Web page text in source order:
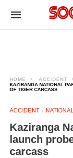
HOME
ACCIDENT
KAZIRANGA NATIONAL
OF TIGER CARCASS
ACCIDENT
Kaziranga
launch
carcass